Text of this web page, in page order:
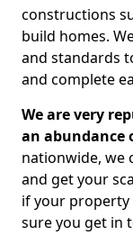
constructions
build homes.
and standards
and complete
We are very
an abundance
nationwide, we
and get your
if your property
sure you get in